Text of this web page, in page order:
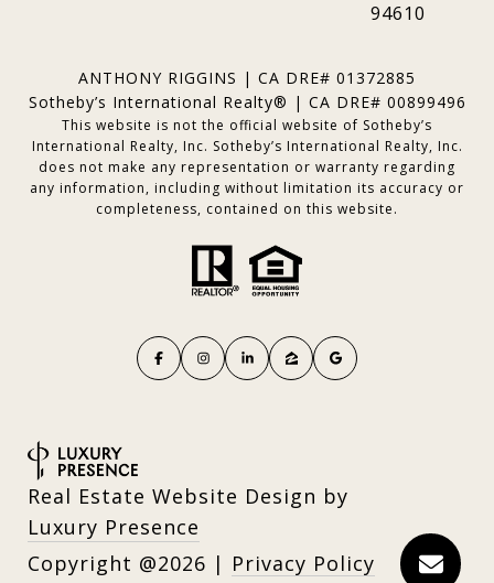
94610
ANTHONY RIGGINS | CA DRE# 01372885
Sotheby’s International Realty® | CA DRE# 00899496
This website is not the official website of Sotheby’s
International Realty, Inc. Sotheby’s International Realty, Inc.
does not make any representation or warranty regarding
any information, including without limitation its accuracy or
completeness, contained on this website.
Real Estate Website Design by
Luxury Presence
Copyright
2026 | Privacy Policy